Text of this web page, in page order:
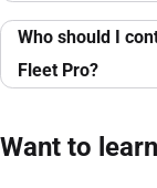
Who should I
Fleet Pro?
Want to